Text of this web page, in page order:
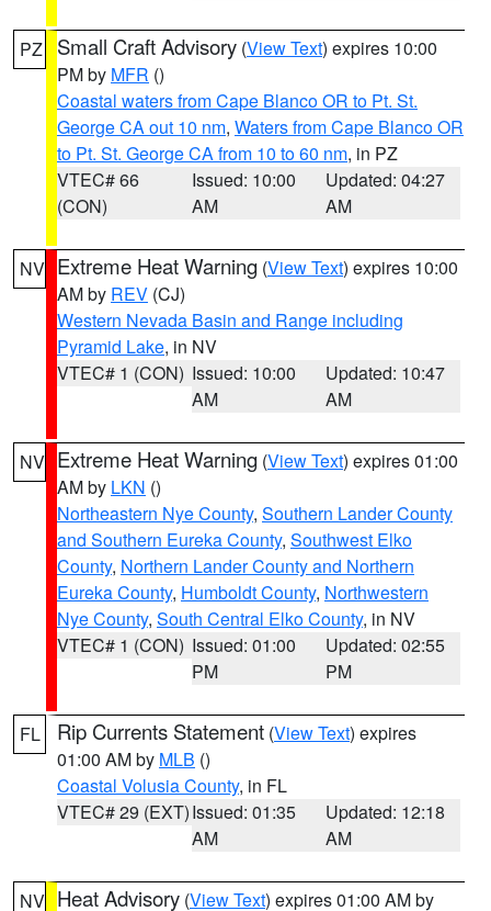
PZ Small Craft Advisory (View Text) expires 10:00
PM by MFR ()
Coastal waters from Cape Blanco OR to Pt. St.
George CA out 10 nm, Waters from Cape Blanco OR
to Pt. St. George CA from 10 to 60 nm, in PZ
VTEC# 66
(CON)
Issued: 10:00
AM
Updated: 04:27
AM
NV Extreme Heat Warning (View Text) expires 10:00
AM by REV (CJ)
Western Nevada Basin and Range including
Pyramid Lake, in NV
VTEC# 1 (CON) Issued: 10:00
AM
Updated: 10:47
AM
NV Extreme Heat Warning (View Text) expires 01:00
AM by LKN ()
Northeastern Nye County, Southern Lander County
and Southern Eureka County, Southwest Elko
County, Northern Lander County and Northern
Eureka County, Humboldt County, Northwestern
Nye County, South Central Elko County, in NV
VTEC# 1 (CON) Issued: 01:00
PM
Updated: 02:55
PM
FL Rip Currents Statement (View Text) expires
01:00 AM by MLB ()
Coastal Volusia County, in FL
VTEC# 29 (EXT)Issued: 01:35
AM
Updated: 12:18
AM
NV Heat Advisory (View Text) expires 01:00 AM by